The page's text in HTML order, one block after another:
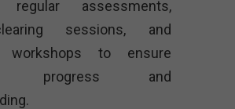
regular assessments,
sessions, and
workshops to ensure
progress and